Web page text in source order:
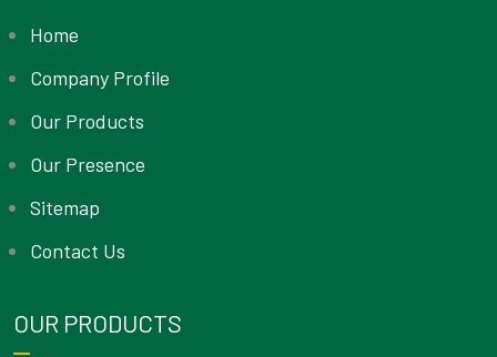
Home
Company Profile
Our Products
Our Presence
Sitemap
Contact Us
OUR PRODUCTS